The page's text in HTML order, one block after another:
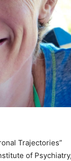
Trajectories”
of